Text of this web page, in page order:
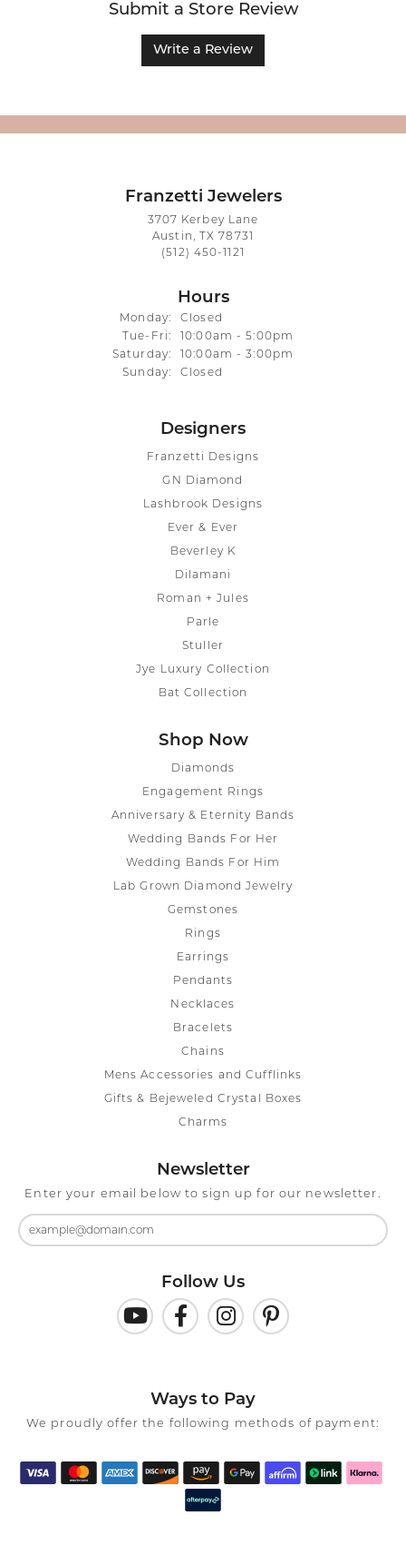
Submit a Store Review
Write a Review
Franzetti Jewelers
3707 Kerbey Lane
Austin, TX 78731
(512) 450-1121
Hours
Monday:
Closed
Tue-Fri: Tuesday - Friday:
10:00am - 5:00pm
Saturday:
10:00am - 3:00pm
Sunday:
Closed
Designers
Franzetti Designs
GN Diamond
Lashbrook Designs
Ever & Ever
Beverley K
Dilamani
Roman + Jules
Parle
Stuller
Jye Luxury Collection
Bat Collection
Shop Now
Diamonds
Engagement Rings
Anniversary & Eternity Bands
Wedding Bands For Her
Wedding Bands For Him
Lab Grown Diamond Jewelry
Gemstones
Rings
Earrings
Pendants
Necklaces
Bracelets
Chains
Mens Accessories and Cufflinks
Gifts & Bejeweled Crystal Boxes
Charms
Newsletter
Enter your email below to sign up for our newsletter.
Follow Us
Ways to Pay
We proudly offer the following methods of payment: